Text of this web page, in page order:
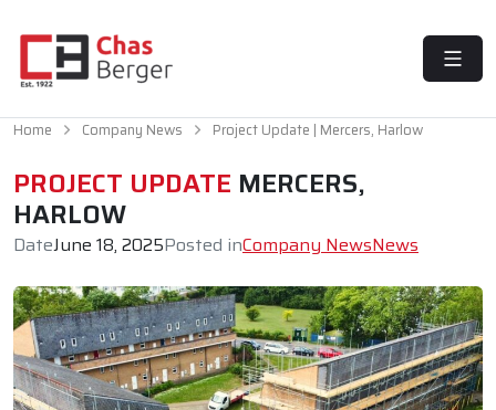
MENU
Home Company News Project Update | Mercers, Harlow
PROJECT UPDATE MERCERS,
HARLOW
DateJune 18, 2025Posted inCompany NewsNews